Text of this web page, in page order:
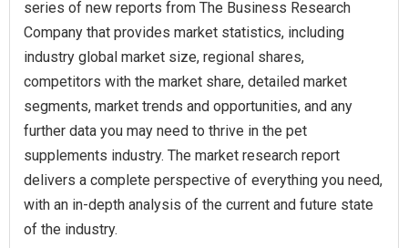
series of new reports from The Business Research
Company that provides market statistics, including
industry global market size, regional shares,
competitors with the market share, detailed market
segments, market trends and opportunities, and any
further data you may need to thrive in the pet
supplements industry. The market research report
delivers a complete perspective of everything you need,
with an in-depth analysis of the current and future state
of the industry.